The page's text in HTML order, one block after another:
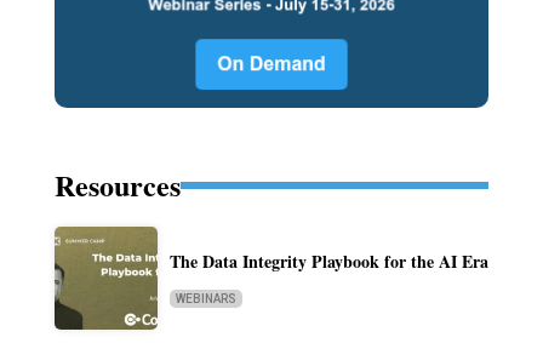
Resources
The Data Integrity Playbook for the AI Era
WEBINARS